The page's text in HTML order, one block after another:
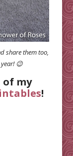
share them too,
😉
my
!